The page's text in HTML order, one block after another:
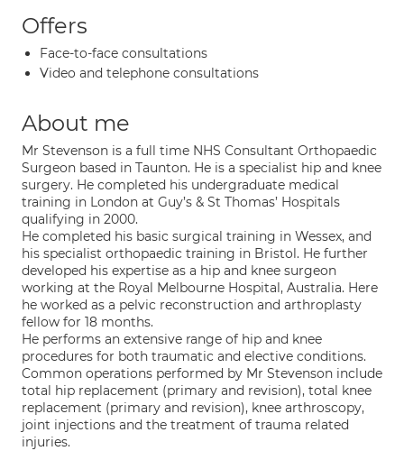
Offers
Face-to-face consultations
Video and telephone consultations
About me
Mr Stevenson is a full time NHS Consultant Orthopaedic
Surgeon based in Taunton. He is a specialist hip and knee
surgery. He completed his undergraduate medical
training in London at Guy’s & St Thomas’ Hospitals
qualifying in 2000.
He completed his basic surgical training in Wessex, and
his specialist orthopaedic training in Bristol. He further
developed his expertise as a hip and knee surgeon
working at the Royal Melbourne Hospital, Australia. Here
he worked as a pelvic reconstruction and arthroplasty
fellow for 18 months.
He performs an extensive range of hip and knee
procedures for both traumatic and elective conditions.
Common operations performed by Mr Stevenson include
total hip replacement (primary and revision), total knee
replacement (primary and revision), knee arthroscopy,
joint injections and the treatment of trauma related
injuries.